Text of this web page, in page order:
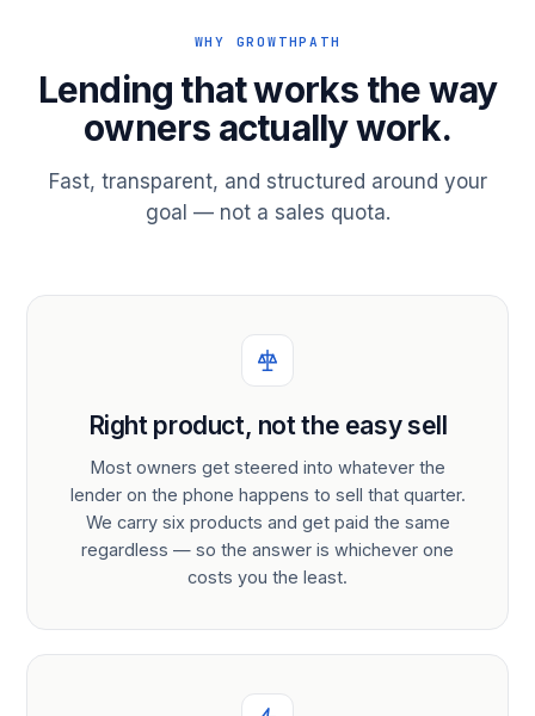
WHY GROWTHPATH
Lending that works the way
owners actually work.
Fast, transparent, and structured around your
goal — not a sales quota.
Right product, not the easy sell
Most owners get steered into whatever the
lender on the phone happens to sell that quarter.
We carry six products and get paid the same
regardless — so the answer is whichever one
costs you the least.